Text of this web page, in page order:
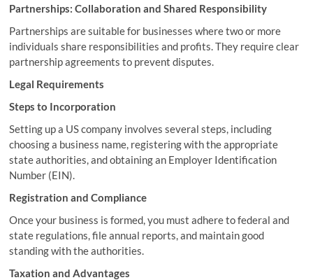
Partnerships: Collaboration and Shared Responsibility
Partnerships are suitable for businesses where two or more
individuals share responsibilities and profits. They require clear
partnership agreements to prevent disputes.
Legal Requirements
Steps to Incorporation
Setting up a US company involves several steps, including
choosing a business name, registering with the appropriate
state authorities, and obtaining an Employer Identification
Number (EIN).
Registration and Compliance
Once your business is formed, you must adhere to federal and
state regulations, file annual reports, and maintain good
standing with the authorities.
Taxation and Advantages